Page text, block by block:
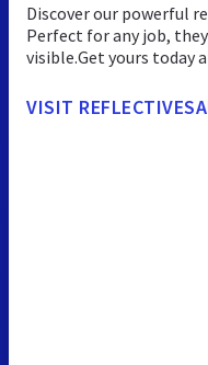
Discover our powerful
Perfect for any job,
visible.Get yours today
VISIT